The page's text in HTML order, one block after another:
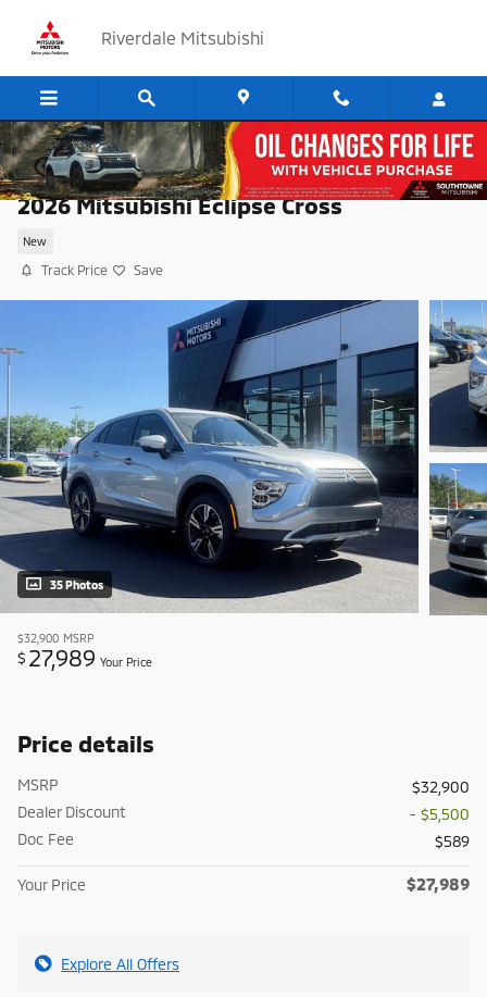
Riverdale Mitsubishi
2026 Mitsubishi Eclipse Cross
New
Track Price Save
35 Photos
$32,900 MSRP
$ 27,989 Your Price
Price details
MSRP
$32,900
Dealer Discount
- $5,500
Doc Fee
$589
Your Price $27,989
Explore All Offers